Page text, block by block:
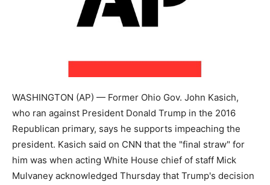
WASHINGTON (AP) — Former Ohio Gov. John Kasich,
who ran against President Donald Trump in the 2016
Republican primary, says he supports impeaching the
president. Kasich said on CNN that the "final straw" for
him was when acting White House chief of staff Mick
Mulvaney acknowledged Thursday that Trump's decision